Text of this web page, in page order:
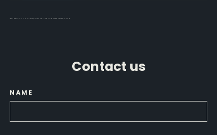
How to Identify Your Garmin LiveScope Transducer: LVS32, LVS34, LVS62, LVS42HD, or LVS44
Contact us
NAME